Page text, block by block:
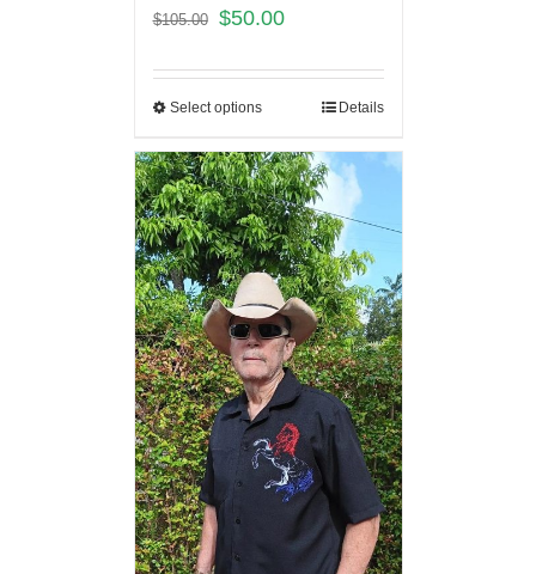
$105.00 $50.00
Select options Details